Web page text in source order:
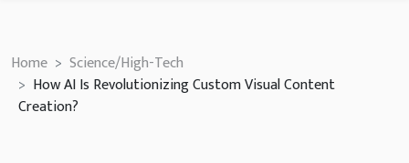
Home
Science/High-Tech
How AI Is Revolutionizing Custom Visual Content
Creation?